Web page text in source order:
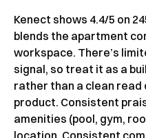
Kenect shows 4.4/5 on
blends the apartment
workspace. There’s
signal, so treat it as a
rather than a clean
product. Consistent
amenities (pool, gym,